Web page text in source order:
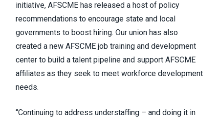
initiative, AFSCME has released a host of policy
recommendations to encourage state and local
governments to boost hiring. Our union has also
created a new AFSCME job training and development
center to build a talent pipeline and support AFSCME
affiliates as they seek to meet workforce development
needs.
“Continuing to address understaffing – and doing it in